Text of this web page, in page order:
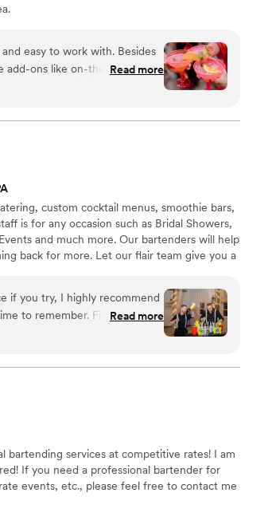
easy to work with. Besides
add-ons like on-theme bar
or event!
Read more
custom cocktail menus, smoothie bars,
is for any occasion such as Bridal Showers,
and much more. Our bartenders will help
back for more. Let our flair team give you a
spirit certifications, and have 12+ years
if you try, I highly recommend
helped us curate specialty
recommended them. He was
would be fully
For our rehearsal dinner, we
our evening into a party
a master class on how to
themed drinks and each step
end of the seminar I felt like I
my way. On the
our guests coming back for
Read more
services at competitive rates! I am
If you need a professional bartender for
events, etc., please feel free to contact me